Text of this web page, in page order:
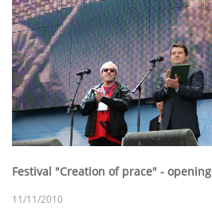
Festival "Creation of prace" - opening
11/11/2010